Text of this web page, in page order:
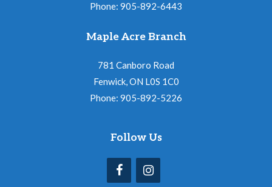
Phone: 905-892-6443
Maple Acre Branch
781 Canboro Road
Fenwick, ON L0S 1C0
Phone: 905-892-5226
Follow Us